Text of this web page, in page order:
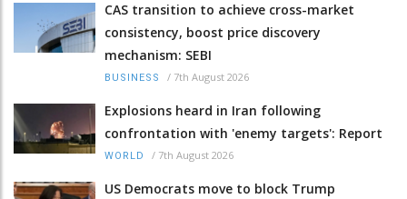
CAS transition to achieve cross-market
consistency, boost price discovery
mechanism: SEBI
BUSINESS / 7th August 2026
Explosions heard in Iran following
confrontation with 'enemy targets': Report
WORLD / 7th August 2026
US Democrats move to block Trump